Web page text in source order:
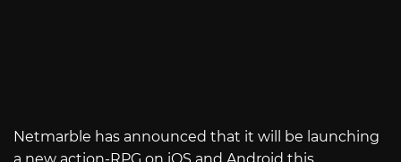
Netmarble has announced that it will be launching